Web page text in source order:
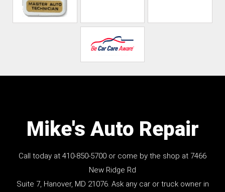
Mike's Auto Repair
Call today at 410-850-5700 or come by the shop at 7466
New Ridge Rd
Suite 7, Hanover, MD 21076. Ask any car or truck owner in